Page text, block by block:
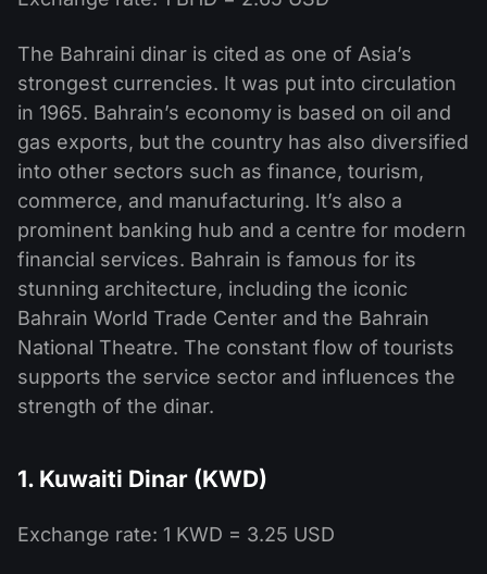
The Bahraini dinar is cited as one of Asia’s
strongest currencies. It was put into circulation
in 1965. Bahrain’s economy is based on oil and
gas exports, but the country has also diversified
into other sectors such as finance, tourism,
commerce, and manufacturing. It’s also a
prominent banking hub and a centre for modern
financial services. Bahrain is famous for its
stunning architecture, including the iconic
Bahrain World Trade Center and the Bahrain
National Theatre. The constant flow of tourists
supports the service sector and influences the
strength of the dinar.
1. Kuwaiti Dinar (KWD)
Exchange rate: 1 KWD = 3.25 USD